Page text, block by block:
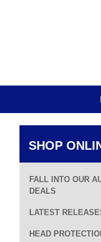
SHOP
FALL INTO OUR
DEALS
LATEST
HEAD